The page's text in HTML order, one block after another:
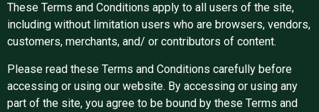
These Terms and Conditions apply to all users of the site,
including without limitation users who are browsers, vendors,
customers, merchants, and/ or contributors of content.
Please read these Terms and Conditions carefully before
accessing or using our website. By accessing or using any
part of the site, you agree to be bound by these Terms and